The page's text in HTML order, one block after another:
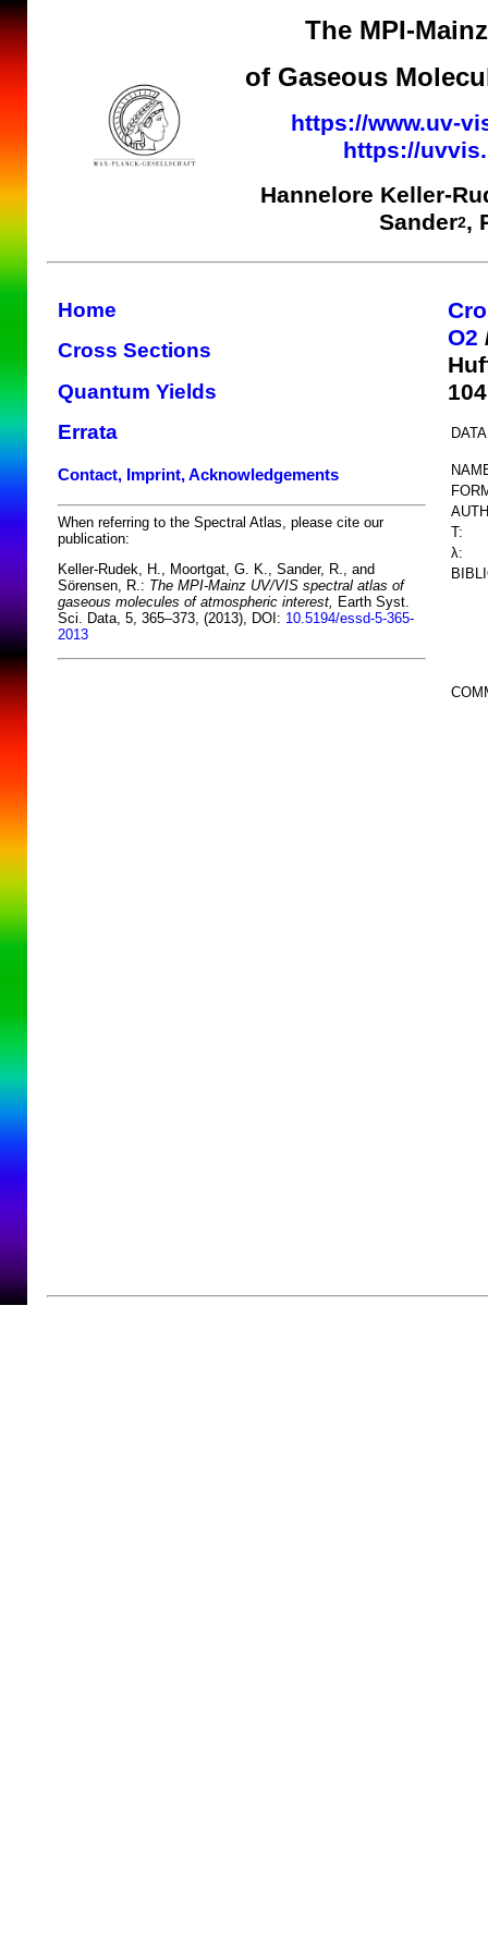
The MPI-
of Gaseous
https://www.uv-
https://
Hannelore Keller-
Sander2,
Home
Cross Sections
Quantum Yields
Errata
Contact, Imprint, Acknowledgements
When referring to the Spectral Atlas, please cite our
publication:
Keller-Rudek, H., Moortgat, G. K., Sander, R., and
Sörensen, R.: The MPI-Mainz UV/VIS spectral atlas of
gaseous molecules of atmospheric interest, Earth Syst.
Sci. Data, 5, 365–373, (2013), DOI: 10.5194/essd-5-365-
2013
O2
T:
λ: